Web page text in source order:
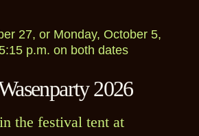
27, or Monday, October 5,
p.m. on both dates
2026
the festival tent at